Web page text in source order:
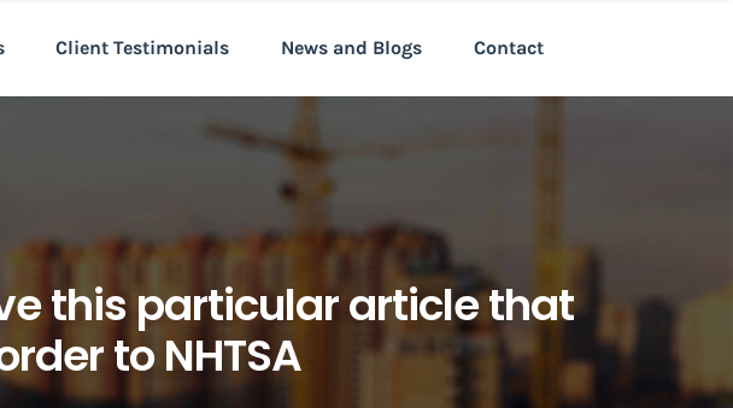
Client Testimonials News and Blogs Contact
this particular article that
to NHTSA